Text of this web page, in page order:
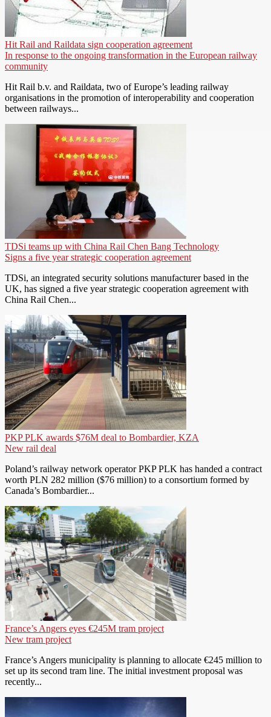
Hit Rail and Raildata sign cooperation agreement
In response to the ongoing transformation in the European railway
community
Hit Rail b.v. and Raildata, two of Europe’s leading railway
organisations in the promotion of interoperability and cooperation
between railways...
TDSi teams up with China Rail Chen Bang Technology
Signs a five year strategic cooperation agreement
TDSi, an integrated security solutions manufacturer based in the
UK, has signed a five year strategic cooperation agreement with
China Rail Chen...
PKP PLK awards $76M deal to Bombardier, KZA
New rail deal
Poland’s railway network operator PKP PLK has handed a contract
worth PLN 282 million ($76 million) to a consortium formed by
Canada’s Bombardier...
France’s Angers eyes €245M tram project
New tram project
France’s Angers municipality is planning to allocate €245 million to
set up its second tram line. The initial investment proposal was
recently...